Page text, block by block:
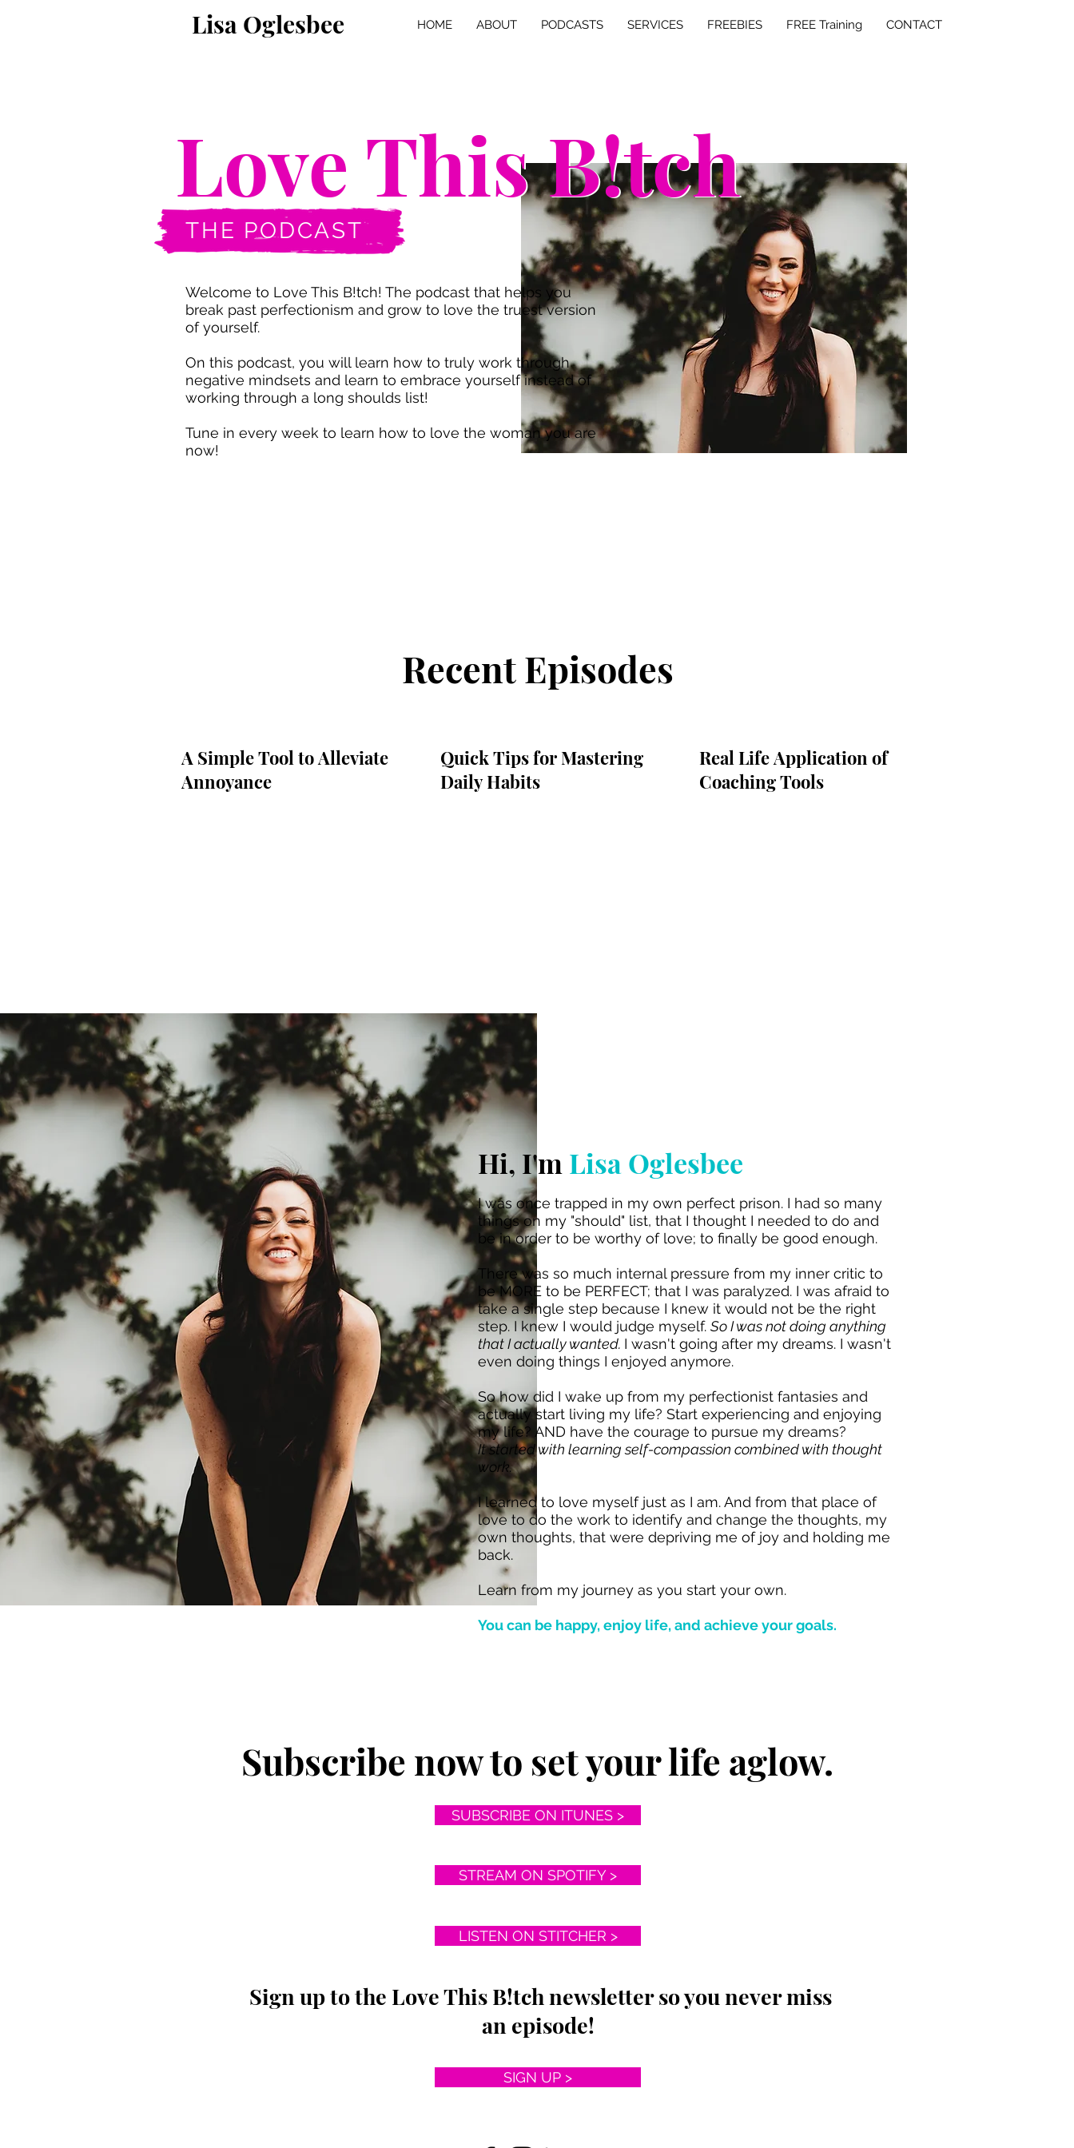
Lisa Oglesbee HOME ABOUT PODCASTS SERVICES FREEBIES FREE Training CONTACT
THE PODCAST
Welcome to Love This B!tch! The podcast that helps you
break past perfectionism and grow to love the truest version
of yourself.
On this podcast, you will learn how to truly work through
negative mindsets and learn to embrace yourself instead of
working through a long shoulds list!
Tune in every week to learn how to love the woman you are
now!
Love This B!tch
Love This B!tch
Recent Episodes
A Simple Tool to Alleviate
Annoyance
Quick Tips for Mastering
Daily Habits
Real Life Application of
Coaching Tools
Hi, I'mLisa Oglesbee
I was once trapped in my own perfect prison. I had so many
things on my "should" list, that I thought I needed to do and
be in order to be worthy of love; to finally be good enough.
There was so much internal pressure from my inner critic to
be MORE to be PERFECT; that I was paralyzed. I was afraid to
take a single step because I knew it would not be the right
step. I knew I would judge myself. So I was not doing anything
that I actually wanted. I wasn't going after my dreams. I wasn't
even doing things I enjoyed anymore.
So how did I wake up from my perfectionist fantasies and
actually start living my life? Start experiencing and enjoying
my life? AND have the courage to pursue my dreams?
It started with learning self-compassion combined with thought
work.
I learned to love myself just as I am. And from that place of
love to do the work to identify and change the thoughts, my
own thoughts, that were depriving me of joy and holding me
back.
Learn from my journey as you start your own.
You can be happy, enjoy life, and achieve your goals.
Subscribe now to set your life aglow.
SUBSCRIBE ON ITUNES >
STREAM ON SPOTIFY >
LISTEN ON STITCHER >
Sign up to the Love This B!tch newsletter so you never miss
an episode!
SIGN UP >